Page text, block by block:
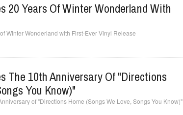
20 Years Of Winter Wonderland With
Winter Wonderland with First-Ever Vinyl Release
The 10th Anniversary Of "Directions
You Know)"
of "Directions Home (Songs We Love, Songs You Know)"